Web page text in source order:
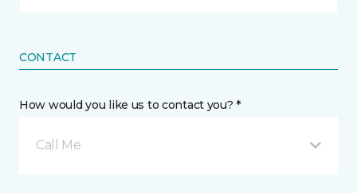
CONTACT
How would you like us to contact you? *
Call Me